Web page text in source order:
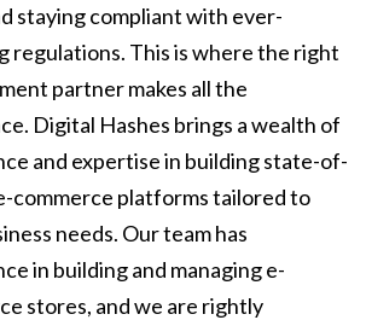
staying compliant with ever-
regulations. This is where the right
partner makes all the
Digital Hashes brings a wealth of
and expertise in building state-of-
commerce platforms tailored to
needs. Our team has
in building and managing e-
stores, and we are rightly